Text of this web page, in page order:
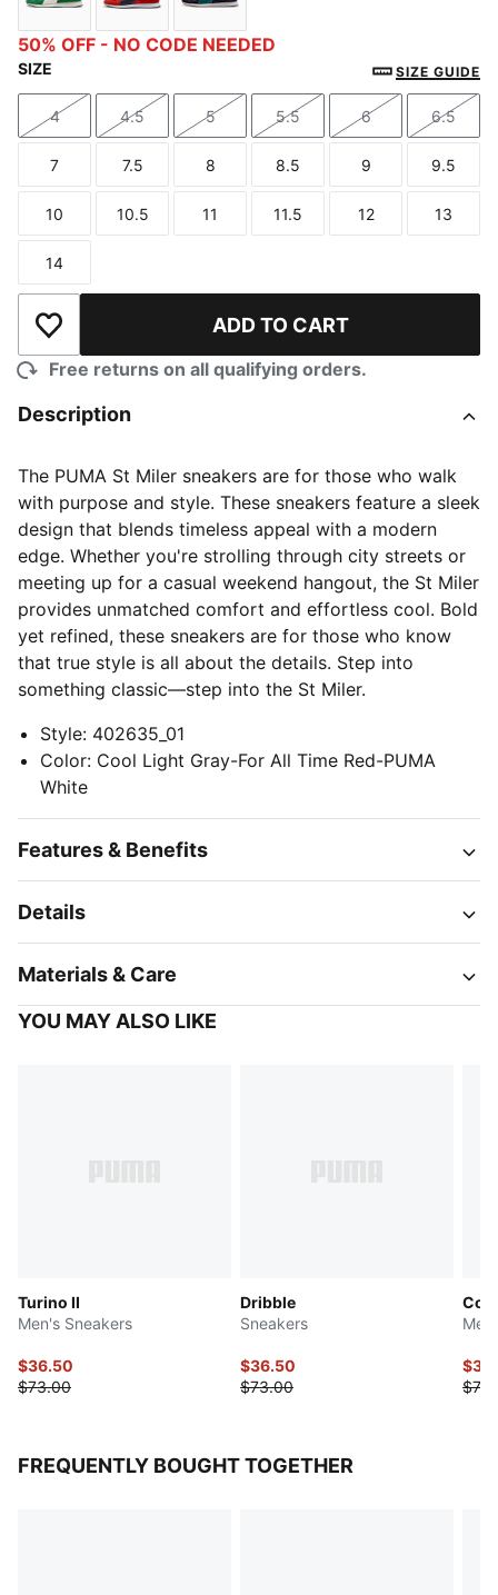
Archive Green-PUMA White-PUMA Black-Pelé
Candy Apple-New Navy-PUMA White
New Navy-Emerald Ice
50% OFF - NO CODE NEEDED
SIZE SIZE GUIDE
Size
4
Size
4.5
Size
5
Size
5.5
Size
6
Size
6.5
Size
7
Size
7.5
Size
8
Size
8.5
Size
9
Size
9.5
Size
10
Size
10.5
Size
11
Size
11.5
Size
12
Size
13
Size
14
Add to Wishlist ADD TO CART
Free returns on all qualifying orders.
Description
The PUMA St Miler sneakers are for those who walk
with purpose and style. These sneakers feature a sleek
design that blends timeless appeal with a modern
edge. Whether you're strolling through city streets or
meeting up for a casual weekend hangout, the St Miler
provides unmatched comfort and effortless cool. Bold
yet refined, these sneakers are for those who know
that true style is all about the details. Step into
something classic—step into the St Miler.
Style: 402635_01
Color: Cool Light Gray-For All Time Red-PUMA
White
Features & Benefits
Details
Materials & Care
YOU MAY ALSO LIKE
Turino II
Men's Sneakers
$36.50
$73.00
Dribble
Sneakers
$36.50
$73.00
FREQUENTLY BOUGHT TOGETHER